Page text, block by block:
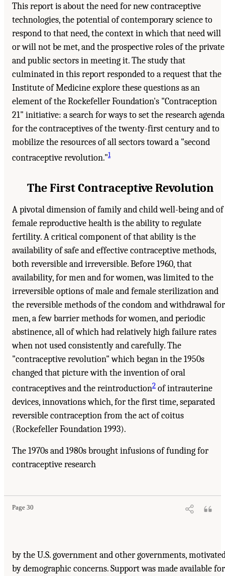
This report is about the need for new contraceptive
technologies, the potential of contemporary science to
respond to that need, the context in which that need will
or will not be met, and the prospective roles of the private
and public sectors in meeting it. The study that
culminated in this report responded to a request that the
Institute of Medicine explore these questions as an
element of the Rockefeller Foundation's "Contraception
21" initiative: a search for ways to set the research agenda
for the contraceptives of the twenty-first century and to
mobilize the resources of all sectors toward a "second
contraceptive revolution."1
The First Contraceptive Revolution
A pivotal dimension of family and child well-being and of
female reproductive health is the ability to regulate
fertility. A critical component of that ability is the
availability of safe and effective contraceptive methods,
both reversible and irreversible. Before 1960, that
availability, for men and for women, was limited to the
irreversible options of male and female sterilization and
the reversible methods of the condom and withdrawal for
men, a few barrier methods for women, and periodic
abstinence, all of which had relatively high failure rates
when not used consistently and carefully. The
"contraceptive revolution" which began in the 1950s
changed that picture with the invention of oral
contraceptives and the reintroduction2 of intrauterine
devices, innovations which, for the first time, separated
reversible contraception from the act of coitus
(Rockefeller Foundation 1993).
The 1970s and 1980s brought infusions of funding for
contraceptive research
Page 30
by the U.S. government and other governments,
by demographic concerns. Support was made available for